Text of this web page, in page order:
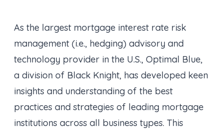
As the largest mortgage interest rate risk
management (i.e., hedging) advisory and
technology provider in the U.S., Optimal Blue,
a division of Black Knight, has developed keen
insights and understanding of the best
practices and strategies of leading mortgage
institutions across all business types. This